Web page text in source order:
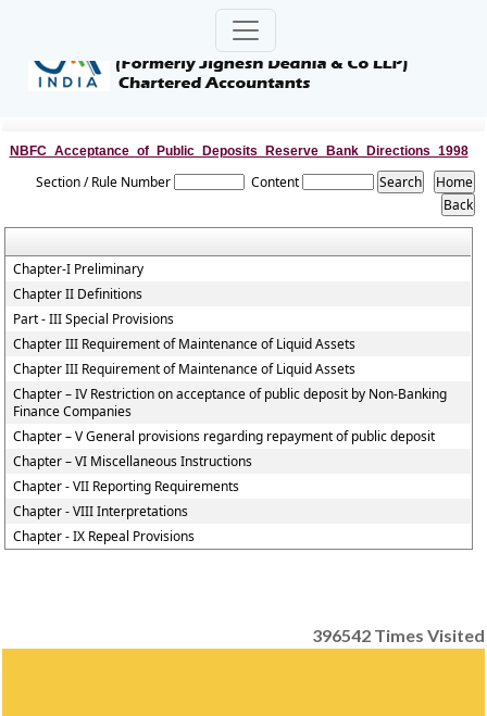
NBFC_Acceptance_of_Public_Deposits_Reserve_Bank_Directions_1998
Section / Rule Number Content
Chapter-I Preliminary
Chapter II Definitions
Part - III Special Provisions
Chapter III Requirement of Maintenance of Liquid Assets
Chapter III Requirement of Maintenance of Liquid Assets
Chapter – IV Restriction on acceptance of public deposit by Non-Banking
Finance Companies
Chapter – V General provisions regarding repayment of public deposit
Chapter – VI Miscellaneous Instructions
Chapter - VII Reporting Requirements
Chapter - VIII Interpretations
Chapter - IX Repeal Provisions
396542 Times Visited